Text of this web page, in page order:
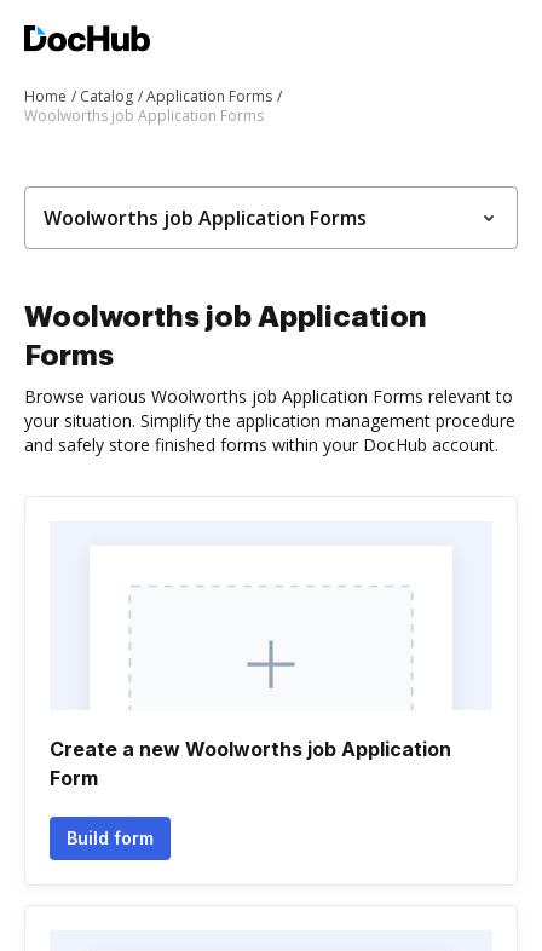
Home Catalog
Application Forms
Woolworths job Application Forms
Woolworths job Application Forms
Woolworths job Application
Forms
Browse various Woolworths job Application Forms relevant to
your situation. Simplify the application management procedure
and safely store finished forms within your DocHub account.
Create a new Woolworths job Application
Form
Build form